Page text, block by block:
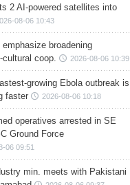
2 AI-powered satellites into
08-06 10:43
emphasize broadening
coop.
2026-08-06 10:39
growing Ebola outbreak is
faster
2026-08-06 10:18
operatives arrested in SE
Ground Force
06 09:51
min. meets with Pakistani